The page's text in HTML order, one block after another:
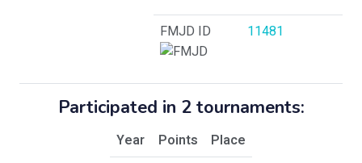
FMJD ID 11481
Participated in 2 tournaments:
Year Points
Place